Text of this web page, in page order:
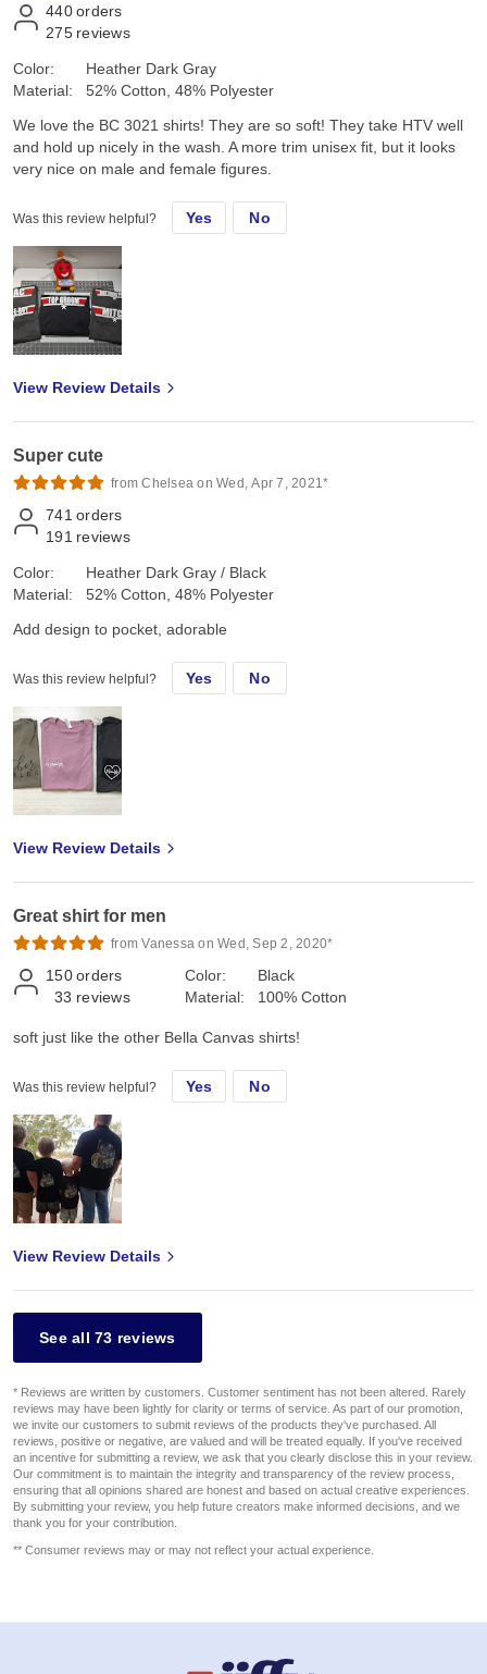
440 orders
275 reviews
Color:
Material:
Heather Dark Gray
52% Cotton, 48% Polyester
We love the BC 3021 shirts! They are so soft! They take HTV well
and hold up nicely in the wash. A more trim unisex fit, but it looks
very nice on male and female figures.
Was this review helpful? Yes No
View Review Details
Super cute
from Chelsea on Wed, Apr 7, 2021*
741 orders
191 reviews
Color:
Material:
Heather Dark Gray / Black
52% Cotton, 48% Polyester
Add design to pocket, adorable
Was this review helpful? Yes No
View Review Details
Great shirt for men
from Vanessa on Wed, Sep 2, 2020*
150 orders
33 reviews
Color:
Material:
Black
100% Cotton
soft just like the other Bella Canvas shirts!
Was this review helpful? Yes No
View Review Details
See all 73 reviews
* Reviews are written by customers. Customer sentiment has not been altered. Rarely
reviews may have been lightly for clarity or terms of service. As part of our promotion,
we invite our customers to submit reviews of the products they've purchased. All
reviews, positive or negative, are valued and will be treated equally. If you've received
an incentive for submitting a review, we ask that you clearly disclose this in your review.
Our commitment is to maintain the integrity and transparency of the review process,
ensuring that all opinions shared are honest and based on actual creative experiences.
By submitting your review, you help future creators make informed decisions, and we
thank you for your contribution.
** Consumer reviews may or may not reflect your actual experience.